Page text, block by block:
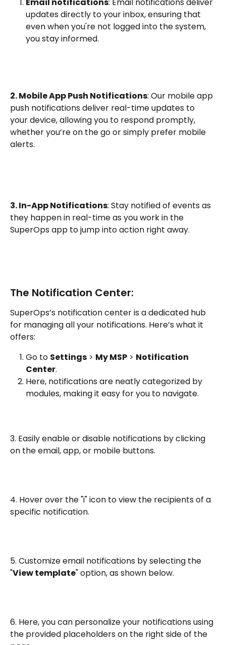
updates directly to your inbox, ensuring that
even when you're not logged into the system,
you stay informed.
2. Mobile App Push Notifications: Our mobile app
push notifications deliver real-time updates to
your device, allowing you to respond promptly,
whether you’re on the go or simply prefer mobile
alerts.
3. In-App Notifications: Stay notified of events as
they happen in real-time as you work in the
SuperOps app to jump into action right away.
The Notification Center:
SuperOps’s notification center is a dedicated hub
for managing all your notifications. Here’s what it
offers:
Go to Settings > My MSP > Notification
Center.
Here, notifications are neatly categorized by
modules, making it easy for you to navigate.
3. Easily enable or disable notifications by clicking
on the email, app, or mobile buttons.
4. Hover over the "i" icon to view the recipients of a
specific notification.
5. Customize email notifications by selecting the
"View template" option, as shown below.
6. Here, you can personalize your notifications using
the provided placeholders on the right side of the